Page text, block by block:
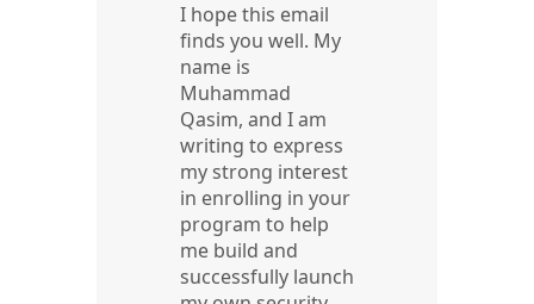
I hope this email
finds you well. My
name is
Muhammad
Qasim, and I am
writing to express
my strong interest
in enrolling in your
program to help
me build and
successfully launch